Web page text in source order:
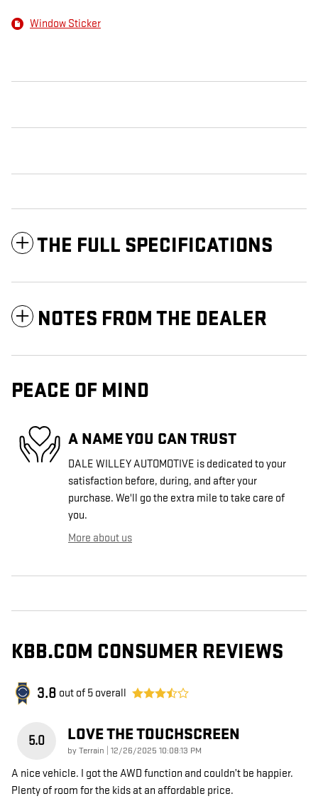
Window Sticker
THE FULL SPECIFICATIONS
NOTES FROM THE DEALER
PEACE OF MIND
A NAME YOU CAN TRUST
DALE WILLEY AUTOMOTIVE is dedicated to your
satisfaction before, during, and after your
purchase. We'll go the extra mile to take care of
you.
More about us
KBB.COM CONSUMER REVIEWS
3.8 out of 5 overall
5.0 LOVE THE TOUCHSCREEN
byTerrain on
12/26/2025 10:08:13 PM
A nice vehicle. I got the AWD function and couldn’t be happier.
Plenty of room for the kids at an affordable price.